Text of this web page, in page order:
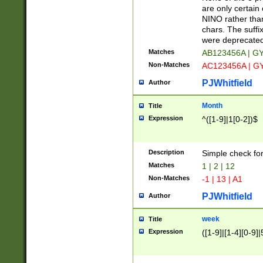
9]{6}[A-D]?
are only certain
NINO rather
chars. The
were
Matches AB123456A |
Non-Matches AC123456A |
Author PJWhitfield
Title Month
Expression ^([1-9]|1[0-2])$
Description Simple check
Matches 1 | 2 | 12
Non-Matches -1 | 13 | A1
Author PJWhitfield
Title week
Expression ([1-9]|[1-4][0-